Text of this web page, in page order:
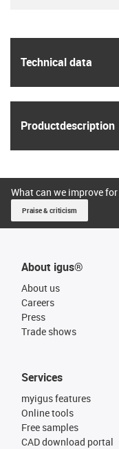
Technical data
Product­description
What can we improve
Praise & criticism
About igus®
About us
Careers
Press
Trade shows
Services
myigus features
Online tools
Free samples
CAD download portal